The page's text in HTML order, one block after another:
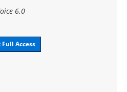
6.0
Full Access